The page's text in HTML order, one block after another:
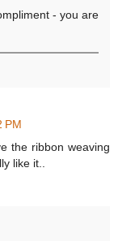
- you are
PM
the ribbon weaving
like it..